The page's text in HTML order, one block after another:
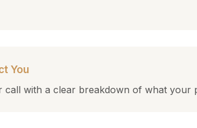
You
call with a clear breakdown of what